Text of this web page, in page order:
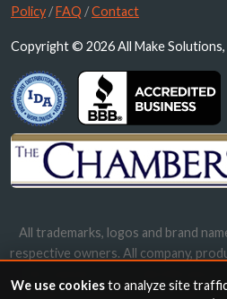
Policy /FAQ /Contact
Copyright © 2026 All Make
All trademarks, logos and brand
respective owners. All company,
names, trademarks and brands
We use cookiesto analyze site